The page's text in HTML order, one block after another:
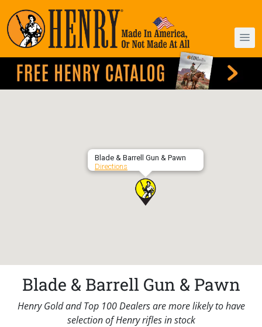
Blade & Barrell Gun & Pawn
Directions
Blade & Barrell Gun & Pawn
Henry Gold and Top 100 Dealers are more likely to have
selection of Henry rifles in stock